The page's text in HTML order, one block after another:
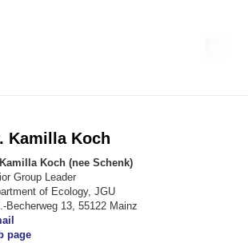
Kamilla Koch
Koch (nee Schenk)
Group Leader
of Ecology, JGU
Becherweg 13, 55122 Mainz
page